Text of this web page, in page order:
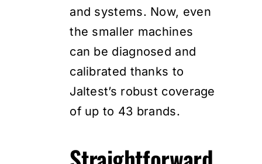
and systems. Now, even
the smaller machines
can be diagnosed and
calibrated thanks to
Jaltest’s robust coverage
of up to 43 brands.